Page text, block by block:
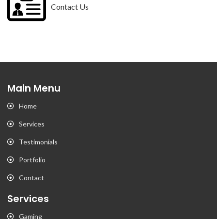
Contact Us
Main Menu
Home
Services
Testimonials
Portfolio
Contact
Services
Gaming